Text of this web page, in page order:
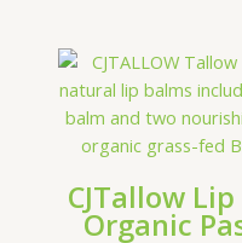
CJTallow
Organic